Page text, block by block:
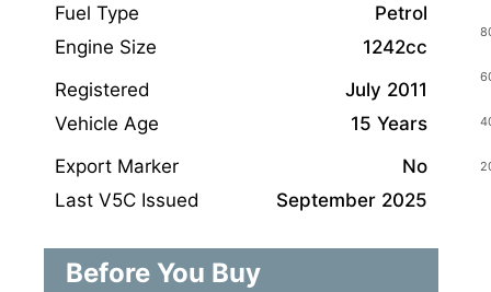
Fuel Type
Petrol
Engine Size
1242cc
Registered
July 2011
Vehicle Age
15 Years
Export Marker
No
Last V5C Issued
September 2025
Before You Buy